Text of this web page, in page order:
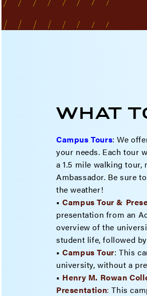
WHAT
Campus Tours: We
your needs. Each tour
a 1.5 mile walking
Ambassador. Be sure
the weather!
•Campus Tour &
presentation from an
overview of the
student life, followed
•Campus Tour: This
university, without a
• Henry M. Rowan
Presentation:This